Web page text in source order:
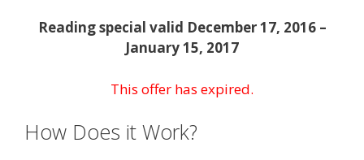
Reading special valid December 17, 2016 –
January 15, 2017
This offer has expired.
How Does it Work?